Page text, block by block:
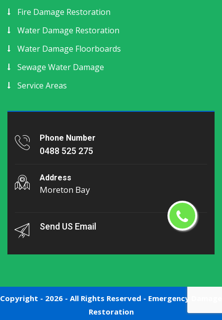
Fire Damage Restoration
Water Damage Restoration
Water Damage Floorboards
Sewage Water Damage
Service Areas
Phone Number
0488 525 275
Address
Moreton Bay
Send US Email
Copyright - 2026 - All Rights Reserved - Emergency Damage
Restoration